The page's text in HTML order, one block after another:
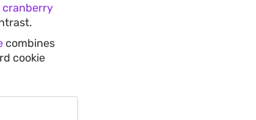
cranberry
combines
cookie